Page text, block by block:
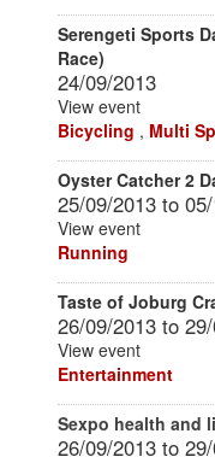
Serengeti Sports
Race)
24/09/2013
View event
Bicycling , Multi
Oyster Catcher 2
25/09/2013 to
View event
Running
Taste of Joburg
26/09/2013 to
View event
Entertainment
Sexpo health and
26/09/2013 to